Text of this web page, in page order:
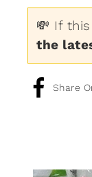
💸 If
the
Share